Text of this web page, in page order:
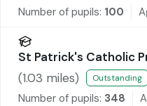
Number of pupils: 100
St Patrick's Catholic
(1.03 miles) Outstanding
Number of pupils: 348